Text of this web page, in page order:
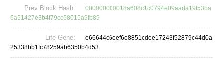
Prev Block Hash:
000000000018a608c1c0794e09aada19f53ba
6a51427e3b4f79cc68015a9fb89
Life Gene:
e66644c6eef6e8851cdee17243f52879c44d0a
25338bb1fc78259ab6350b4d53